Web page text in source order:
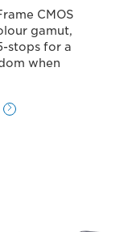
CMOS
gamut,
stops for a
when